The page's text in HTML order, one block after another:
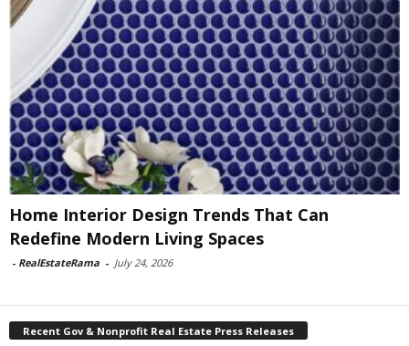
Home Interior Design Trends That Can
Redefine Modern Living Spaces
- RealEstateRama - July 24, 2026
Recent Gov & Nonprofit Real Estate Press Releases